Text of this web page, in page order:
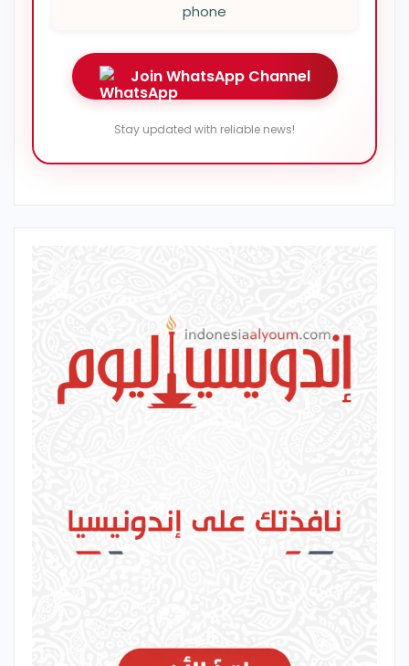
phone
Join WhatsApp Channel
Stay updated with reliable news!